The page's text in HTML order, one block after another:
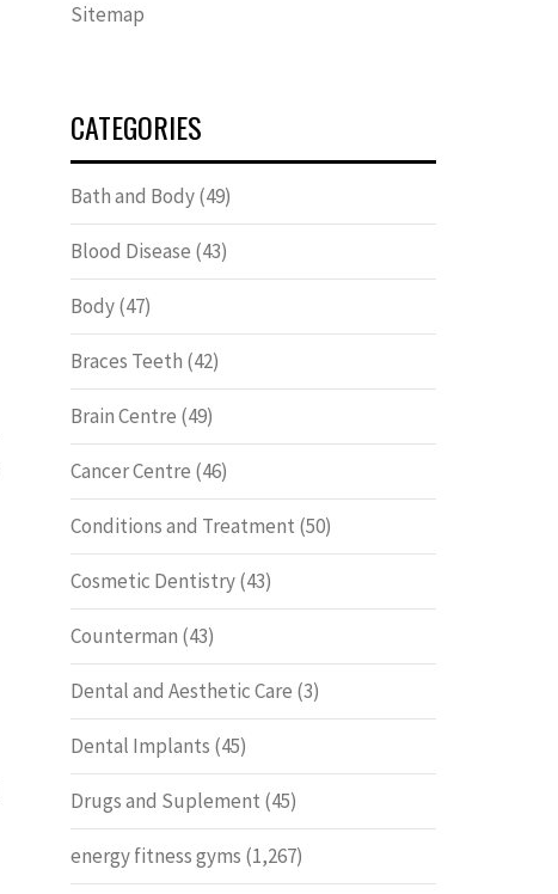
Sitemap
CATEGORIES
Bath and Body(49)
Blood Disease (43)
Body(47)
Braces Teeth (42)
Brain Centre (49)
Cancer Centre (46)
Conditions and Treatment (50)
Cosmetic Dentistry(43)
Counterman (43)
Dental and Aesthetic Care (3)
Dental Implants (45)
Drugs and Suplement (45)
energy fitness gyms (1,267)